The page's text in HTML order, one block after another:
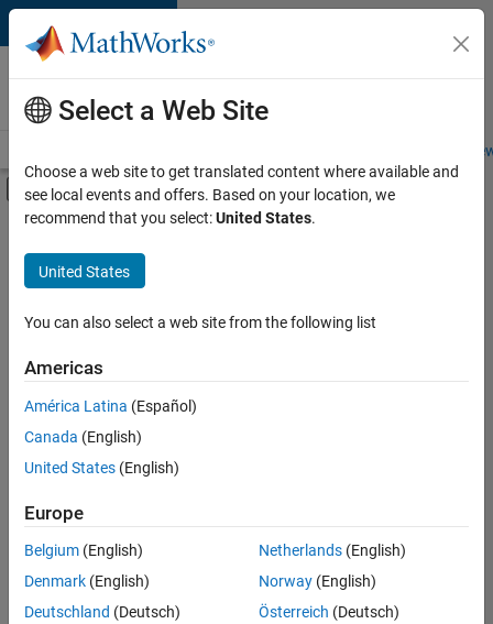
Skip to content
Careers at
MathWorks
Students and
Off-Canvas Navigation Menu Toggle
Main Content
FILTERED BY
Advanced Support
Quality Engineering
Technical Sales Engineering
there
are
available
based
on
your
search
criteria.
Select a Web Site
Choose a web site to get translated content where available and
see local events and offers. Based on your location, we
recommend that you select:United States.
United States
You can also select a web site from the following list
Americas
América Latina (Español)
Canada (English)
United States (English)
Europe
Belgium (English)
Denmark (English)
Deutschland (Deutsch)
Netherlands(English)
Norway(English)
Österreich (Deutsch)